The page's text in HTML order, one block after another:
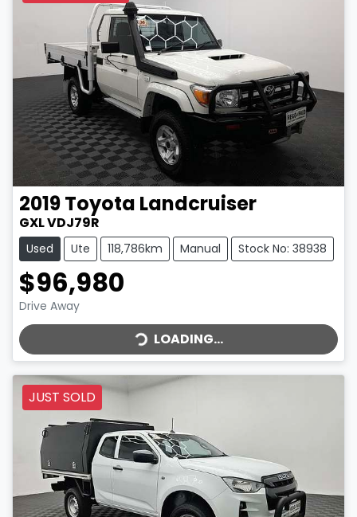
2019Toyota Landcruiser
GXL VDJ79R
Used Ute 118,786km Manual Stock No: 38938
$96,980
Drive AwayLOADING... LOADING...
JUST SOLD